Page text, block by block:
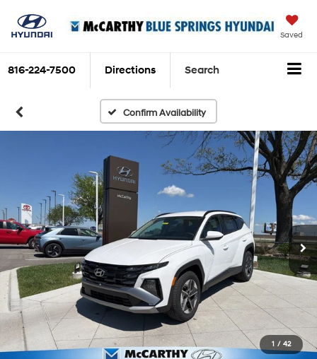
Saved
816-224-7500 Directions Search
Confirm Availability
1 / 42